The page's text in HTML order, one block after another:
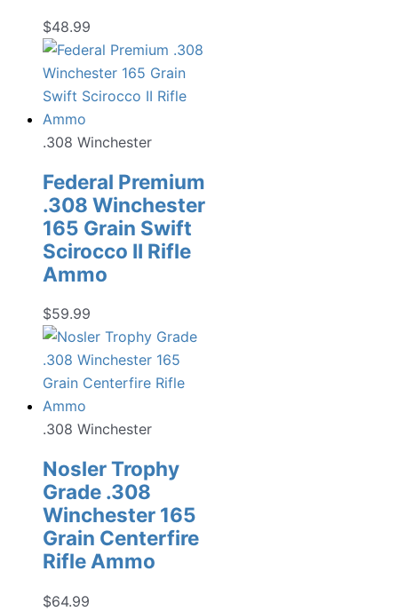
$48.99
.308 Winchester
Federal Premium
.308 Winchester
165 Grain Swift
Scirocco II Rifle
Ammo
$59.99
.308 Winchester
Nosler Trophy
Grade .308
Winchester 165
Grain Centerfire
Rifle Ammo
$64.99